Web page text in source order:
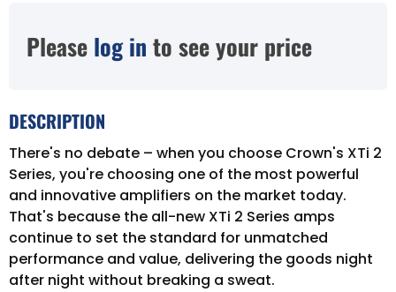
Please log in to see your price
DESCRIPTION
There's no debate – when you choose Crown's XTi 2
Series, you're choosing one of the most powerful
and innovative amplifiers on the market today.
That's because the all-new XTi 2 Series amps
continue to set the standard for unmatched
performance and value, delivering the goods night
after night without breaking a sweat.